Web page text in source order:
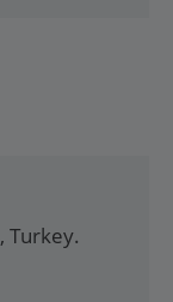
, Turkey.